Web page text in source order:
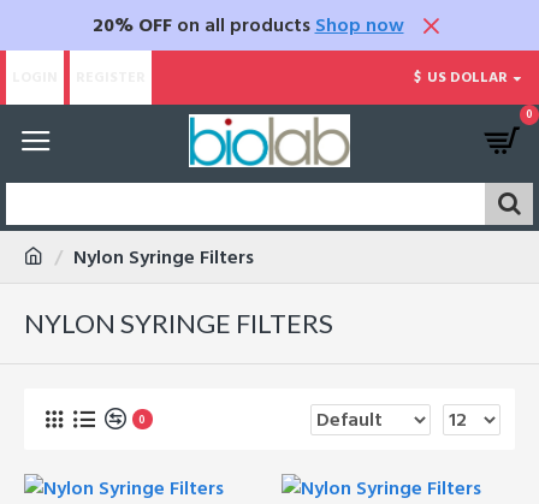
20% OFFon all products Shop now
$ US DOLLAR
0
Nylon Syringe Filters
NYLON SYRINGE FILTERS
0